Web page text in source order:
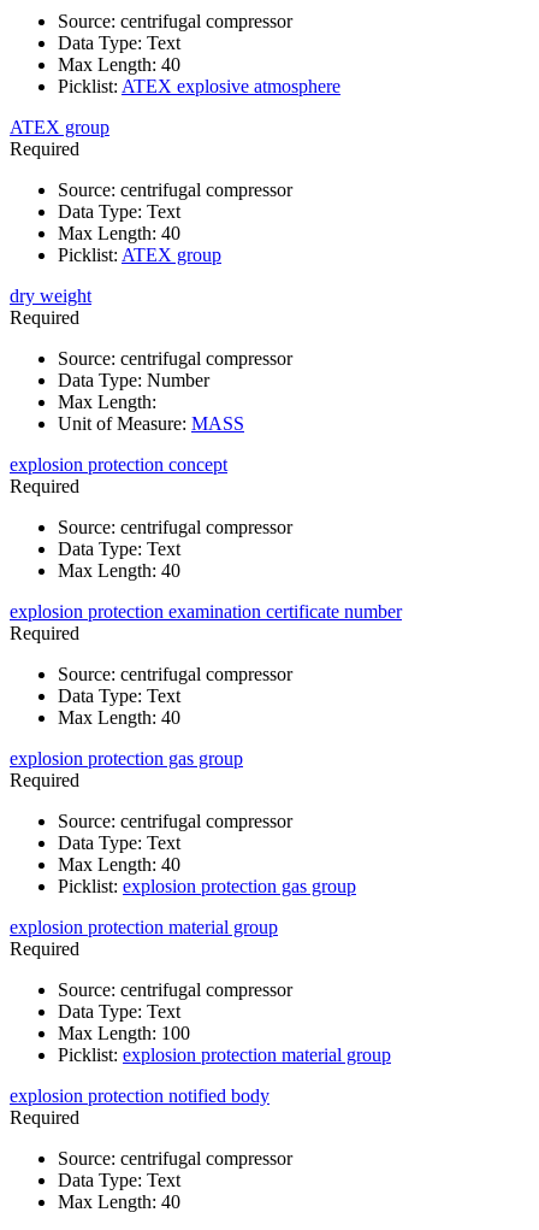
Source: centrifugal compressor
Data Type: Text
Max Length: 40
Picklist: ATEX explosive atmosphere
ATEX group
Required
Source: centrifugal compressor
Data Type: Text
Max Length: 40
Picklist: ATEX group
dry weight
Required
Source: centrifugal compressor
Data Type: Number
Max Length:
Unit of Measure: MASS
explosion protection concept
Required
Source: centrifugal compressor
Data Type: Text
Max Length: 40
explosion protection examination certificate number
Required
Source: centrifugal compressor
Data Type: Text
Max Length: 40
explosion protection gas group
Required
Source: centrifugal compressor
Data Type: Text
Max Length: 40
Picklist: explosion protection gas group
explosion protection material group
Required
Source: centrifugal compressor
Data Type: Text
Max Length: 100
Picklist: explosion protection material group
explosion protection notified body
Required
Source: centrifugal compressor
Data Type: Text
Max Length: 40